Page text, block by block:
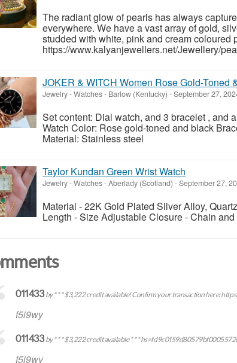
The radiant glow of pearls has always
everywhere. We have a vast array of gold,
studded with white, pink and cream coloured
https://www.kalyanjewellers.net/Jewellery/
JOKER & WITCH Women Rose Gold-Toned
Jewelry - Watches- Barlow (Kentucky) -September 27,
Set content: Dial watch, and 3 bracelet , and
Watch Color: Rose gold-toned and black
Material: Stainless steel
Taylor Kundan Green Wrist Watch
Jewelry - Watches-Aberlady (Scotland) -September 27,
Material - 22K Gold Plated Silver Alloy,
Length - Size Adjustable Closure - Chain
011433 by * * * $3,222 credit available! Confirm your transaction here:
f5i9wy
011433 by * * * $3,222 credit available * * *
f5i9wy